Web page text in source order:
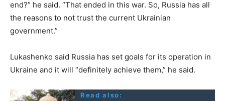
end?” he said. “That ended in this war. So, Russia has all
the reasons to not trust the current Ukrainian
government.”
Lukashenko said Russia has set goals for its operation in
Ukraine and it will “definitely achieve them,” he said.
Read also: